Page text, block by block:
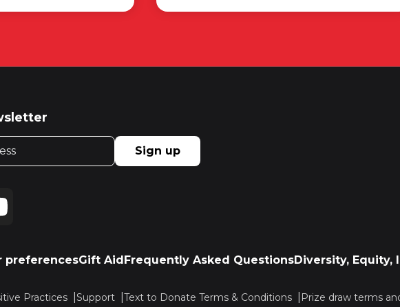
Sign up
preferencesGift AidFrequently Asked QuestionsDiversity, Equity,
Practices Support Text to Donate Terms & Conditions Prize draw terms